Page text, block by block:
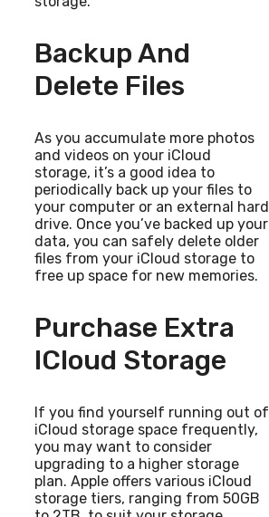
Backup And
Delete Files
As you accumulate more photos
and videos on your iCloud
storage, it’s a good idea to
periodically back up your files to
your computer or an external hard
drive. Once you’ve backed up your
data, you can safely delete older
files from your iCloud storage to
free up space for new memories.
Purchase Extra
ICloud Storage
If you find yourself running out of
iCloud storage space frequently,
you may want to consider
upgrading to a higher storage
plan. Apple offers various iCloud
storage tiers, ranging from 50GB